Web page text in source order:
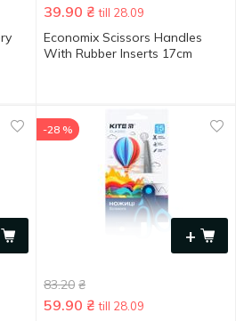
39.90 ₴ till 28.09
Economix Scissors Handles
With Rubber Inserts 17cm
+
-28 %
83.20 ₴
59.90 ₴ till 28.09